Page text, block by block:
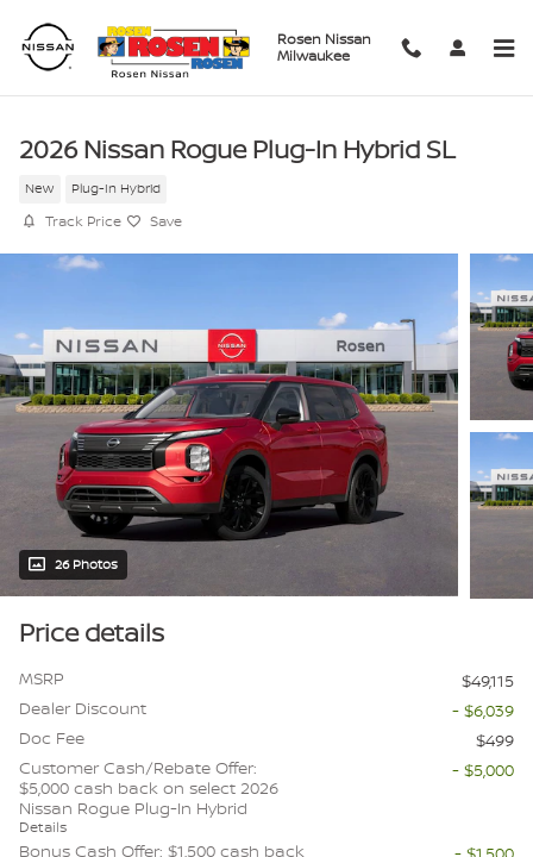
Rosen Nissan
Milwaukee
2026 Nissan Rogue Plug-In Hybrid SL
New Plug-In Hybrid
Track Price Save
26 Photos
Price details
MSRP
$49,115
Dealer Discount
- $6,039
Doc Fee
$499
Customer Cash/Rebate Offer:
$5,000 cash back on select 2026
Nissan Rogue Plug-In Hybrid
Details
- $5,000
Bonus Cash Offer: $1,500 cash back